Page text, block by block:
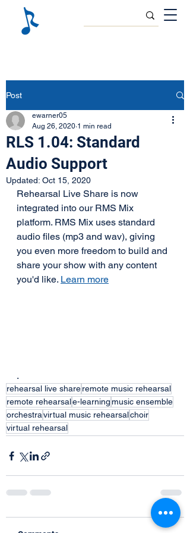
Post
RLS 1.04: Standard
Audio Support
ewarner05
Aug 26, 2020 1 min read
Updated: Oct 15, 2020
Rehearsal Live Share is now
integrated into our RMS Mix
platform. RMS Mix uses standard
audio files (mp3 and wav), giving
you even more freedom to build and
share your show with any content
you'd like. Learn more
.
rehearsal live shareremote music rehearsal
remote rehearsale-learning music ensemble
orchestravirtual music rehearsalchoir
virtual rehearsal